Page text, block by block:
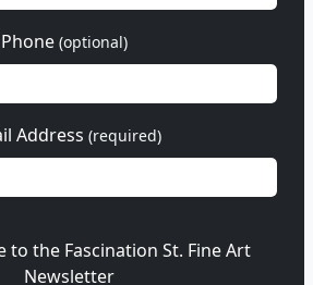
Phone (optional)
Address (required)
to the Fascination St. Fine Art
Newsletter